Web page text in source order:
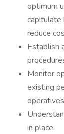
optimum
capitulate
reduce
Establish
Monitor
existing
in place.